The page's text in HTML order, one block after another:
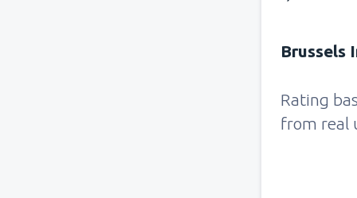
Brussels
Rating
from real